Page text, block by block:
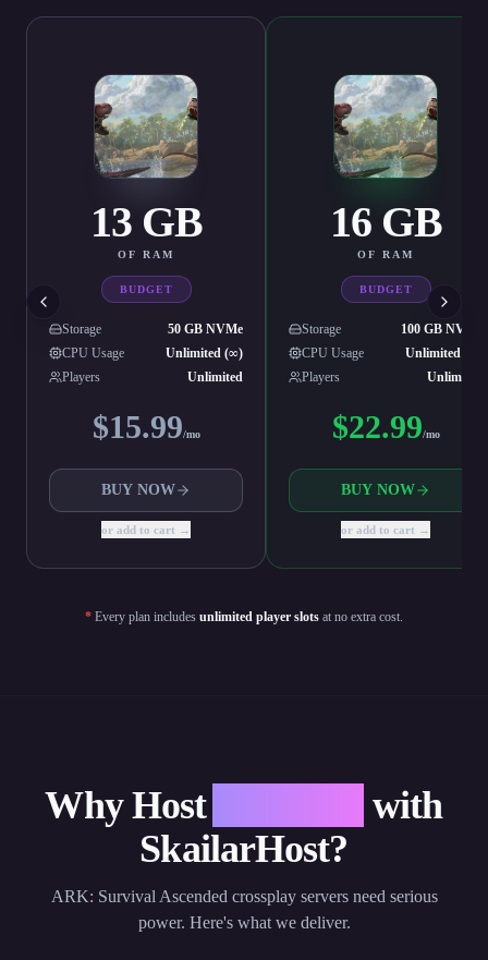
13GB
OF RAM
BUDGET
Storage
50 GB NVMe
CPU Usage
Unlimited (∞)
Players
Unlimited
$15.99/mo
BUY NOW
or add to cart →
16GB
OF RAM
BUDGET
Storage
100 GB NVMe
CPU Usage
Unlimited (∞)
Players
Unlimited
$22.99/mo
BUY NOW
or add to cart →
* Every plan includes unlimited player slots at no extra cost.
Why Host
with
SkailarHost?
ARK: Survival Ascended crossplay servers need serious
power. Here's what we deliver.